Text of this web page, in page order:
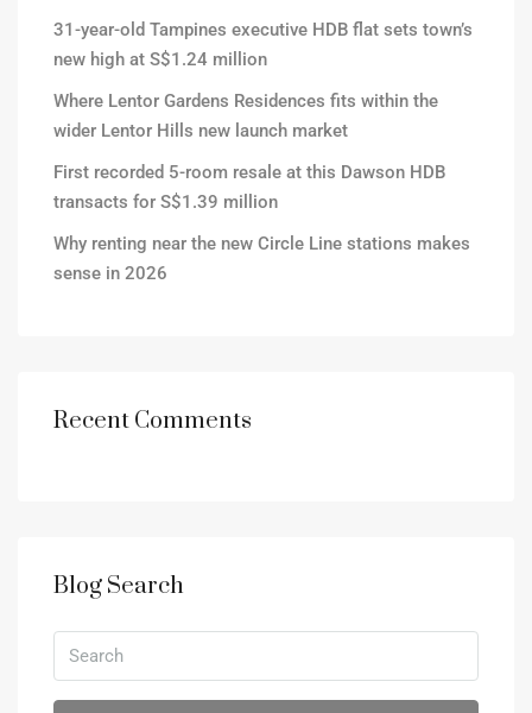
31-year-old Tampines executive HDB flat sets town’s
new high at S$1.24 million
Where Lentor Gardens Residences fits within the
wider Lentor Hills new launch market
First recorded 5-room resale at this Dawson HDB
transacts for S$1.39 million
Why renting near the new Circle Line stations makes
sense in 2026
Recent Comments
Blog Search